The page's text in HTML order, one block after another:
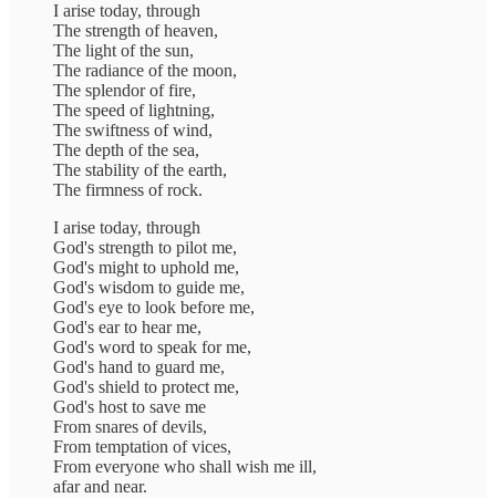
I arise today, through
The strength of heaven,
The light of the sun,
The radiance of the moon,
The splendor of fire,
The speed of lightning,
The swiftness of wind,
The depth of the sea,
The stability of the earth,
The firmness of rock.
I arise today, through
God's strength to pilot me,
God's might to uphold me,
God's wisdom to guide me,
God's eye to look before me,
God's ear to hear me,
God's word to speak for me,
God's hand to guard me,
God's shield to protect me,
God's host to save me
From snares of devils,
From temptation of vices,
From everyone who shall wish me ill,
afar and near.